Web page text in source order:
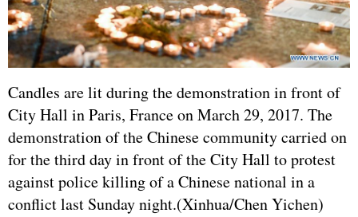
Candles are lit during the demonstration in front of
City Hall in Paris, Franceon March 29, 2017. The
demonstration of the Chinese community carried on
for the third day in front of the City Hall to protest
against police killing of a Chinese national in a
conflict last Sunday night.(Xinhua/Chen Yichen)